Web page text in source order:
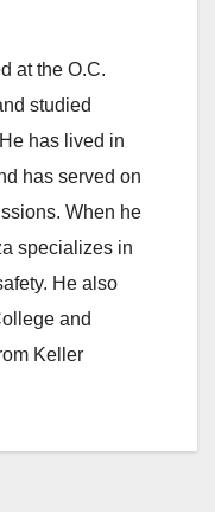
at the O.C.
studied
has lived in
has served on
When he
specializes in
He also
and
Keller